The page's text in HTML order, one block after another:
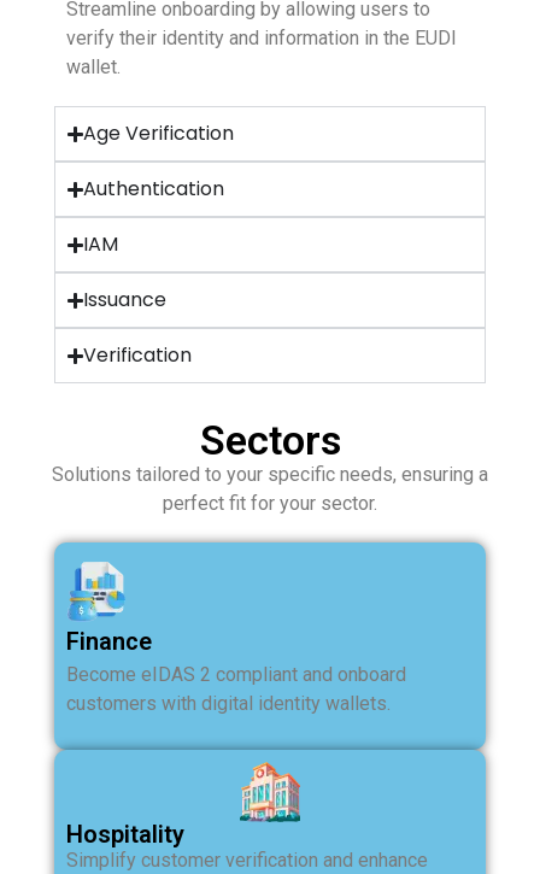
Streamline onboarding by allowing users to
verify their identity and information in the EUDI
wallet.
Age Verification
Authentication
IAM
Issuance
Verification
Sectors
Solutions tailored to your specific needs, ensuring a
perfect fit for your sector.
Finance
Become eIDAS 2 compliant and onboard
customers with digital identity wallets.
Hospitality
Simplify customer verification and enhance